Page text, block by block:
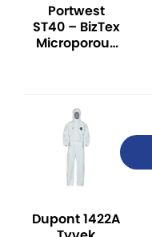
Portwest
ST40 – BizTex
Microporous
Dupont 1422A